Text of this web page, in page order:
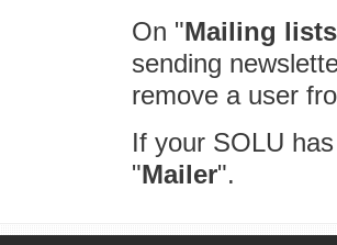
On "Mailing lists
sending
remove a user
If your SOLU
"Mailer".